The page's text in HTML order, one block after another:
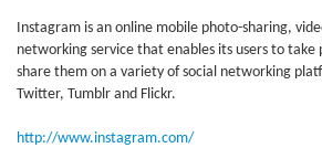
Instagram is an online mobile photo-sharing,
networking service that enables its users to take
share them on a variety of social networking
Twitter, Tumblr and Flickr.
http://www.instagram.com/